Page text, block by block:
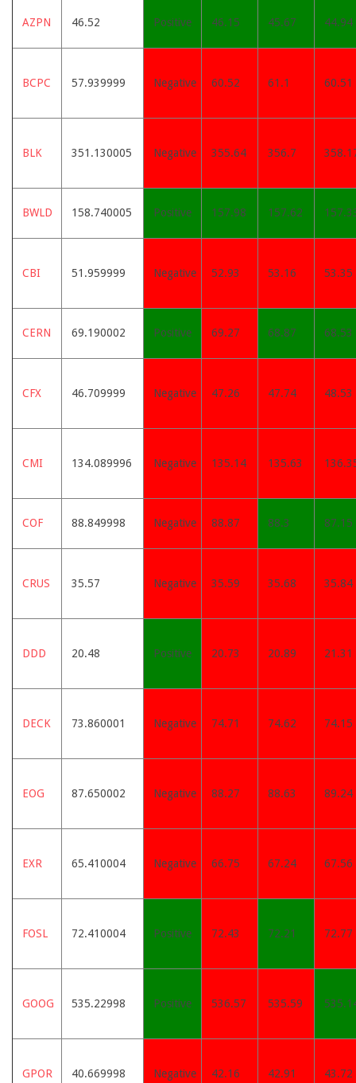
AZPN 46.52 Positive 46.15 45.67 44.94
BCPC 57.939999 Negative 60.52 61.1 60.51
BLK 351.130005 Negative 355.64 356.7
BWLD 158.740005 Positive 157.98 157.62
CBI 51.959999 Negative 52.93 53.16 53.35
CERN 69.190002 Positive 69.27 68.87 68.53
CFX 46.709999 Negative 47.26 47.74 48.53
CMI 134.089996 Negative 135.14 135.63
COF 88.849998 Negative 88.87 88.3 87.15
CRUS 35.57 Negative 35.59 35.68 35.84
DDD 20.48 Positive 20.73 20.89 21.31
DECK 73.860001 Negative 74.71 74.62 74.15
EOG 87.650002 Negative 88.27 88.63 89.24
EXR 65.410004 Negative 66.75 67.24 67.56
FOSL 72.410004 Positive 72.43 72.21 72.77
GOOG 535.22998 Positive 536.57 535.59
GPOR 40.669998 Negative 42.16 42.91 43.72